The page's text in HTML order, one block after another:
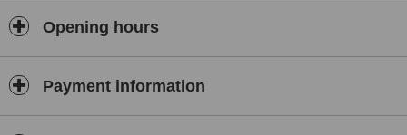
Opening hours
Payment information